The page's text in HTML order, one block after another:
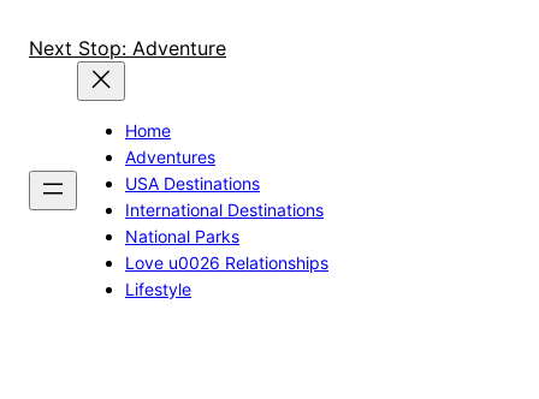
Next Stop: Adventure
Home
Adventures
USA Destinations
International Destinations
National Parks
Love u0026 Relationships
Lifestyle